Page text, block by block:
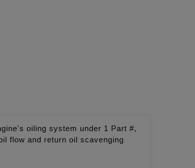
oiling system under 1 Part #,
flow and return oil scavenging